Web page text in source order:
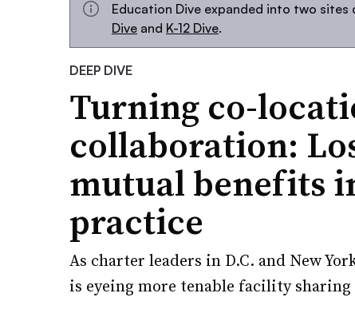
Education Dive expanded into two
Dive and K-12 Dive.
DEEP DIVE
Turning co-
collaboration:
mutual benefits
practice
As charter leaders in D.C. and New
is eyeing more tenable facility